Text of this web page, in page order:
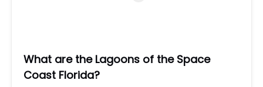
What are the Lagoons of the Space
Coast Florida?